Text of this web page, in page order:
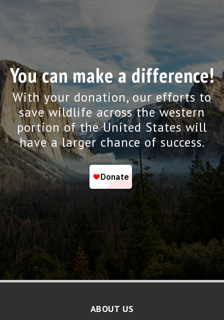
You can make a difference!
With your donation, our efforts to
save wildlife across the western
portion of the United States will
have a larger chance of success.
ABOUT US